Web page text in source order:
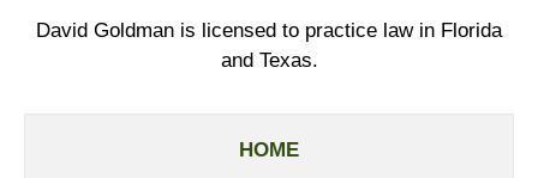
David Goldman is licensed to practice law in Florida
and Texas.
HOME